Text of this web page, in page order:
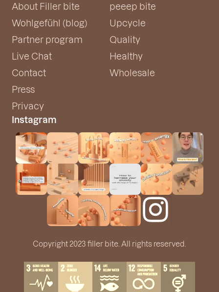
About Filler bite
Wohlgefühl (blog)
Partner program
Live Chat
Contact
Press
Privacy
peeep bite
Upcycle
Quality
Healthy
Wholesale
Instagram
Copyright 2023 filler bite. All rights reserved.